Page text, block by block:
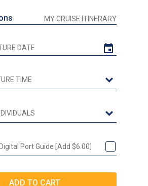
MY CRUISE ITINERARY
Port Guide [Add $6.00]